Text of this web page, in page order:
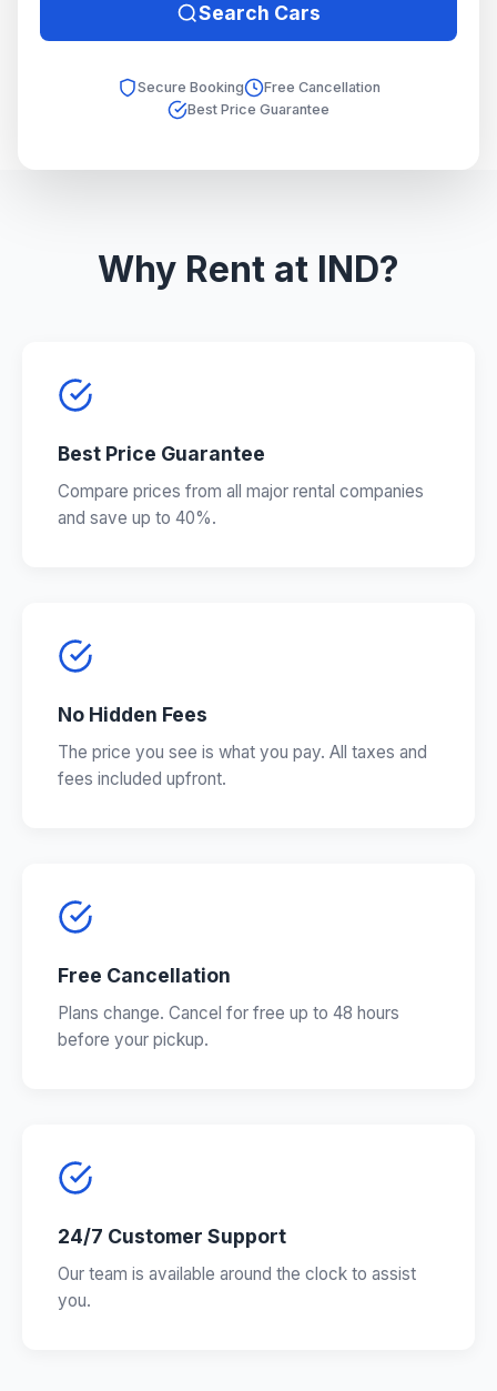
Search Cars
Secure Booking
Free Cancellation
Best Price Guarantee
Why Rent at IND?
Best Price Guarantee
Compare prices from all major rental companies
and save up to 40%.
No Hidden Fees
The price you see is what you pay. All taxes and
fees included upfront.
Free Cancellation
Plans change. Cancel for free up to 48 hours
before your pickup.
24/7 Customer Support
Our team is available around the clock to assist
you.